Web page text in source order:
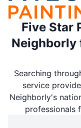
Five Star
Neighborly
Searching
service
Neighborly's
professionals